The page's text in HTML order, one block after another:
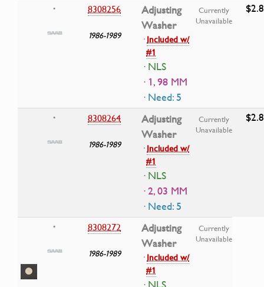
• 8308256
1986-1989
Adjusting
Washer
·Included w/
#1
· NLS
· 1, 98 MM
· Need: 5
Currently
Unavailable
• 8308264
1986-1989
Adjusting
Washer
·Included w/
#1
· NLS
· 2, 03 MM
· Need: 5
Currently
Unavailable
• 8308272
1986-1989
Adjusting
Washer
·Included w/
#1
Currently
Unavailable